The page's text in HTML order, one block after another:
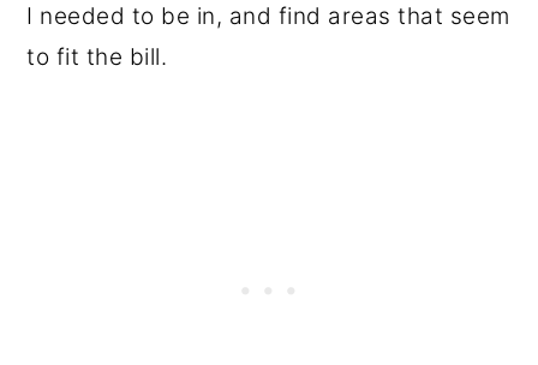
I needed to be in, and find areas that seem
to fit the bill.